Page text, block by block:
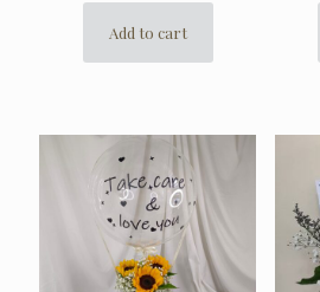
Add to cart